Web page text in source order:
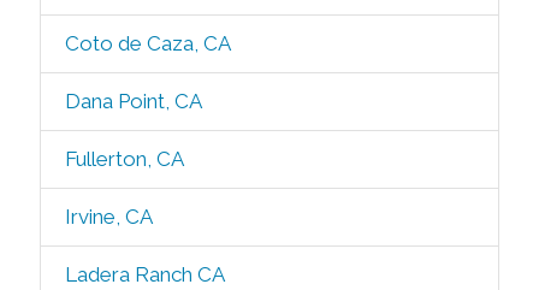
Coto de Caza, CA
Dana Point, CA
Fullerton, CA
Irvine, CA
Ladera Ranch CA